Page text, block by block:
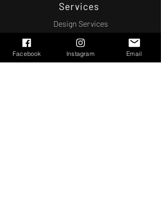
Services
Design Services
Engineering
General Contracting
Real Estate
Facebook Instagram Email